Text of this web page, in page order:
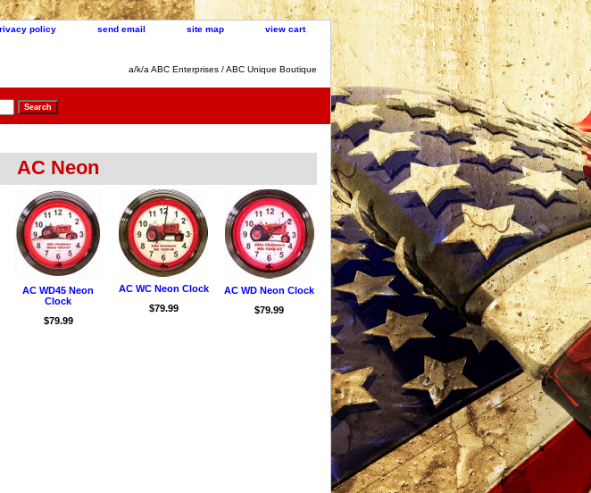
policy send email site map view cart
a/k/a ABC Enterprises / ABC Unique Boutique
AC Neon
AC WD45 Neon
Clock
$79.99
AC WC Neon Clock
$79.99
AC WD Neon Clock
$79.99